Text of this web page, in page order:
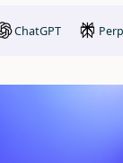
ChatGPT